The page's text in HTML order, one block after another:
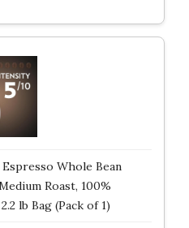
Espresso Whole Bean
Roast, 100%
lb Bag (Pack of 1)